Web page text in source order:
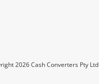
2026 Cash Converters Pty Ltd